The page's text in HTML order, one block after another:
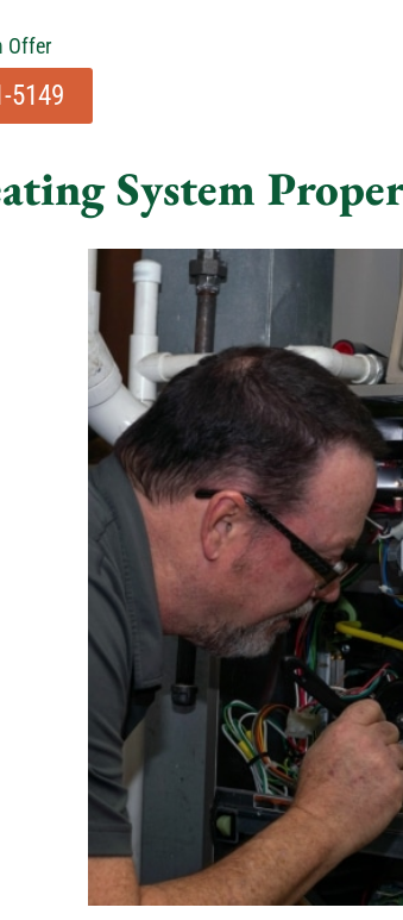
Offer
5149
System